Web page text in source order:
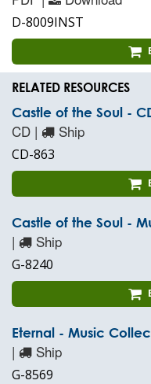
D-8009INST
RELATED RESOURCES
Castle of the Soul -
CD | Ship
CD-863
Castle of the Soul -
| Ship
G-8240
Eternal - Music
| Ship
G-8569